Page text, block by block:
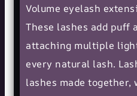
Volume eyelash
These lashes add puff
attaching multiple
every natural lash.
lashes made together,